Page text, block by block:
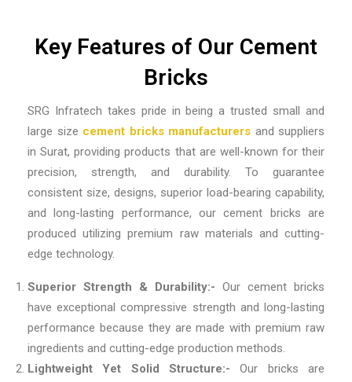
Key Features of Our Cement
Bricks
SRG Infratech takes pride in being a trusted small and
large size cement bricks manufacturers and suppliers
in Surat, providing products that are well-known for their
precision, strength, and durability. To guarantee
consistent size, designs, superior load-bearing capability,
and long-lasting performance, our cement bricks are
produced utilizing premium raw materials and cutting-
edge technology.
Superior Strength & Durability:- Our cement bricks
have exceptional compressive strength and long-lasting
performance because they are made with premium raw
ingredients and cutting-edge production methods.
Lightweight Yet Solid Structure:- Our bricks are